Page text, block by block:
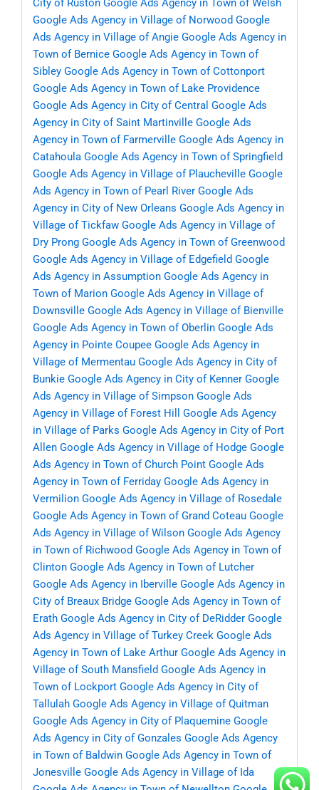
City of Ruston Google Ads Agency in Town of Welsh
Google Ads Agency in Village of Norwood Google
Ads Agency in Village of Angie Google Ads Agency in
Town of Bernice Google Ads Agency in Town of
Sibley Google Ads Agency in Town of Cottonport
Google Ads Agency in Town of Lake Providence
Google Ads Agency in City of Central Google Ads
Agency in City of Saint Martinville Google Ads
Agency in Town of Farmerville Google Ads Agency in
Catahoula Google Ads Agency in Town of Springfield
Google Ads Agency in Village of Plaucheville Google
Ads Agency in Town of Pearl River Google Ads
Agency in City of New Orleans Google Ads Agency in
Village of Tickfaw Google Ads Agency in Village of
Dry Prong Google Ads Agency in Town of Greenwood
Google Ads Agency in Village of Edgefield Google
Ads Agency in Assumption Google Ads Agency in
Town of Marion Google Ads Agency in Village of
Downsville Google Ads Agency in Village of Bienville
Google Ads Agency in Town of Oberlin Google Ads
Agency in Pointe Coupee Google Ads Agency in
Village of Mermentau Google Ads Agency in City of
Bunkie Google Ads Agency in City of Kenner Google
Ads Agency in Village of Simpson Google Ads
Agency in Village of Forest Hill
Google Ads Agency
in Village of Parks Google Ads Agency in City of Port
Allen Google Ads Agency in Village of Hodge Google
Ads Agency in Town of Church Point Google Ads
Agency in Town of Ferriday Google Ads Agency in
Vermilion Google Ads Agency in Village of Rosedale
Google Ads Agency in Town of Grand Coteau Google
Ads Agency in Village of Wilson Google Ads Agency
in Town of Richwood Google Ads Agency in Town of
Clinton Google Ads Agency in Town of Lutcher
Google Ads Agency in Iberville Google Ads Agency in
City of Breaux Bridge Google Ads Agency in Town of
Erath Google Ads Agency in City of DeRidder Google
Ads Agency in Village of Turkey Creek Google Ads
Agency in Town of Lake Arthur Google Ads Agency in
Village of South Mansfield Google Ads Agency in
Town of Lockport Google Ads Agency in City of
Tallulah Google Ads Agency in Village of Quitman
Google Ads Agency in City of Plaquemine Google
Ads Agency in City of Gonzales Google Ads Agency
in Town of Baldwin Google Ads Agency in Town of
Jonesville Google Ads Agency in Village of Ida